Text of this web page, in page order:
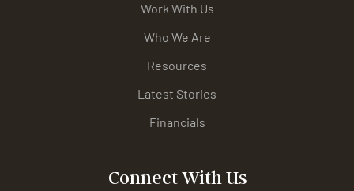
Work With Us
Who We Are
Resources
Latest Stories
Financials
Connect With Us